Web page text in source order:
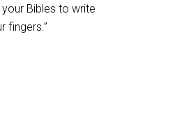
Bibles to write
fingers.”